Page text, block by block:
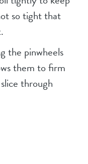
so tight that
the pinwheels
them to firm
through